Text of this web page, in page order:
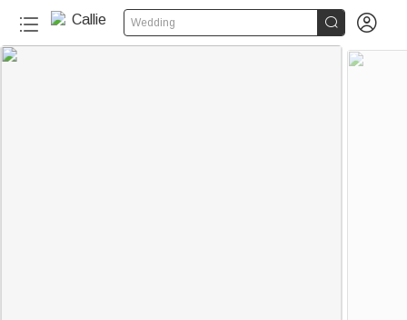
Wedding  